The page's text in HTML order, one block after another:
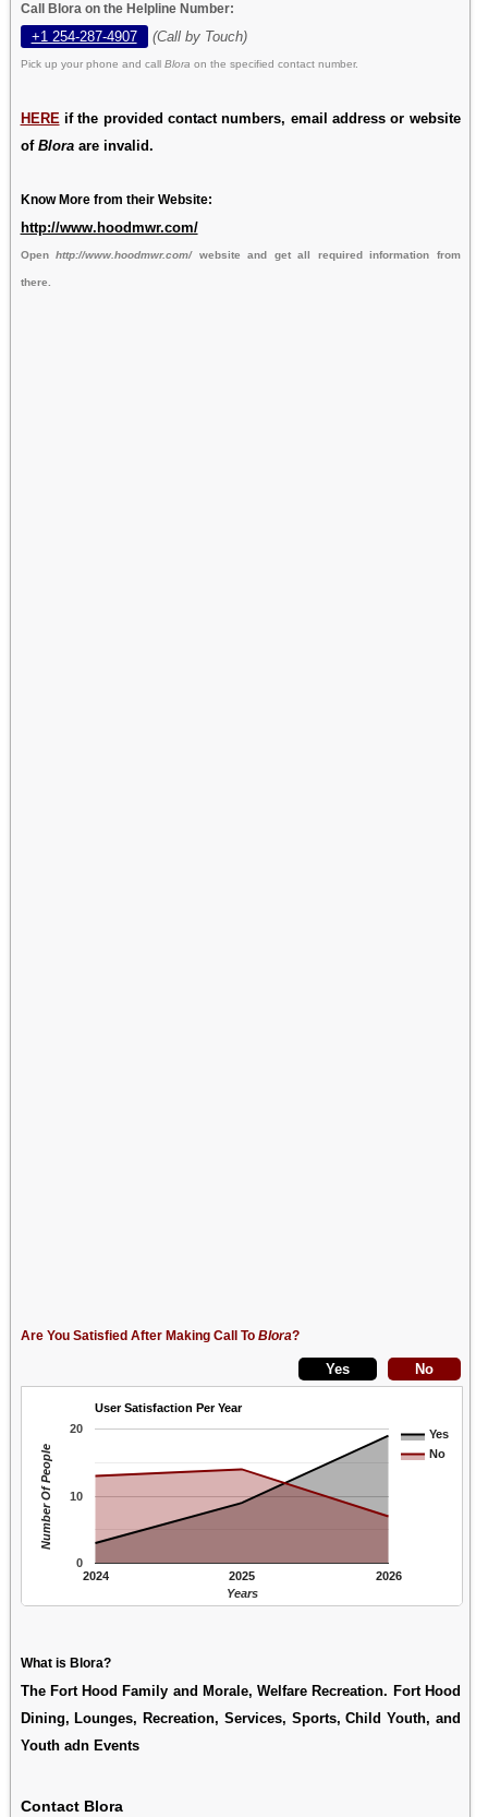
Call Blora on the Helpline Number:
+1 254-287-4907 (Call by Touch)
Pick up your phone and call Blora on the specified contact number.
HERE if the provided contact numbers, email address or website
of Bloraare invalid.
Know More from their Website:
http://www.hoodmwr.com/
Openhttp://www.hoodmwr.com/website and get all required information from
there.
Are You Satisfied After Making Call To Blora?
User Satisfaction Per Year
Yes
No
2024 2025 2026
0
10
20
Years
Number Of People
What is Blora?
The Fort Hood Family and Morale, Welfare Recreation. Fort Hood
Dining, Lounges, Recreation, Services, Sports, Child Youth, and
Youth adn Events
Contact Blora